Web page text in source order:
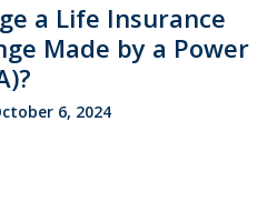
a Life Insurance
Made by a Power
6, 2024